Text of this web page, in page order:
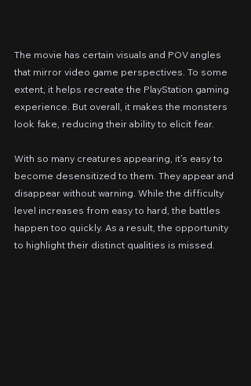
The movie has certain visuals and POV angles
that mirror video game perspectives. To some
extent, it helps recreate the PlayStation gaming
experience. But overall, it makes the monsters
look fake, reducing their ability to elicit fear.
With so many creatures appearing, it’s easy to
become desensitized to them. They appear and
disappear without warning. While the difficulty
level increases from easy to hard, the battles
happen too quickly. As a result, the opportunity
to highlight their distinct qualities is missed.